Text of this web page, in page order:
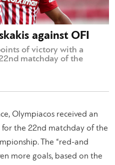
against OFI
of victory with a
matchday of the
Olympiacos received an
for the 22nd matchday of the
The “red-and
more goals, based on the